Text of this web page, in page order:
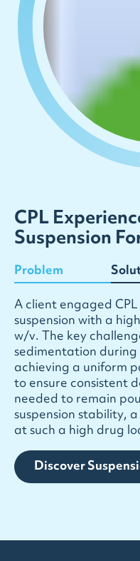
CPL
Suspension
Problem
AclientengagedCPL
suspensionwithahigh
w/v.Thekeychalleng
sedimentationduring
achievingauniformp
toensureconsistentd
neededtoremainpou
suspensionstability,a
atsuchahighdruglo
Discover